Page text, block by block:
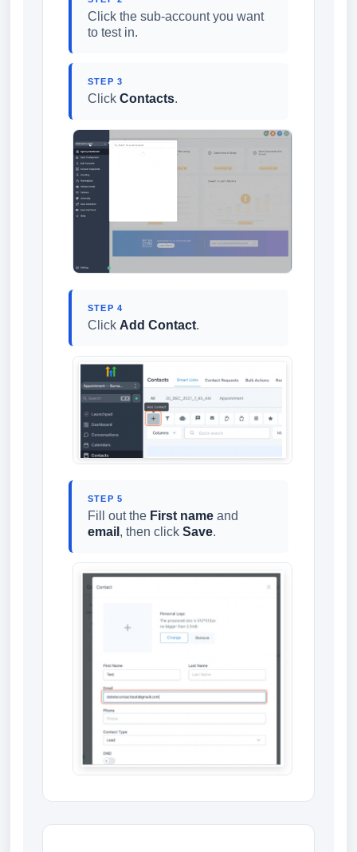
Click the sub-account you want
to test in.
STEP 3
Click Contacts.
STEP 4
Click Add Contact.
STEP 5
Fill out the First name and
email , then click Save.